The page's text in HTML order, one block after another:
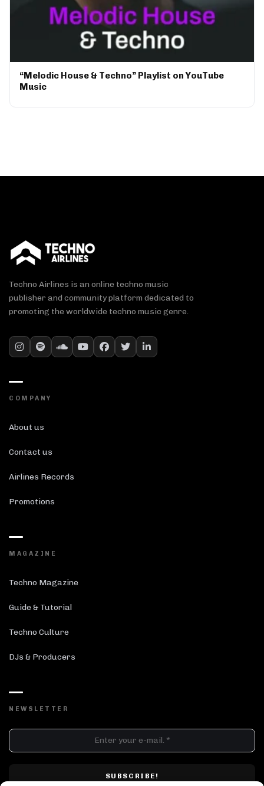
“Melodic House & Techno” Playlist on YouTube
Music
Techno Airlines is an online techno music
publisher and community platform dedicated to
promoting the worldwide techno music genre.
COMPANY
About us
Contact us
Airlines Records
Promotions
MAGAZINE
Techno Magazine
Guide & Tutorial
Techno Culture
DJs & Producers
NEWSLETTER
DJ SETS PLAYLISTS AIRCAST RECORDS